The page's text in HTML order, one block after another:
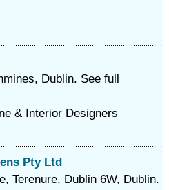
Dublin. See full
& Interior Designers
Pty Ltd
Terenure, Dublin 6W, Dublin.